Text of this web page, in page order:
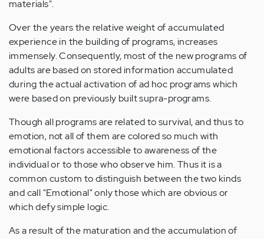
materials".
Over the years the relative weight of accumulated
experience in the building of programs, increases
immensely. Consequently, most of the new programs of
adults are based on stored information accumulated
during the actual activation of ad hoc programs which
were based on previously built supra-programs.
Though all programs are related to survival, and thus to
emotion, not all of them are colored so much with
emotional factors accessible to awareness of the
individual or to those who observe him. Thus it is a
common custom to distinguish between the two kinds
and call "Emotional" only those which are obvious or
which defy simple logic.
As a result of the maturation and the accumulation of